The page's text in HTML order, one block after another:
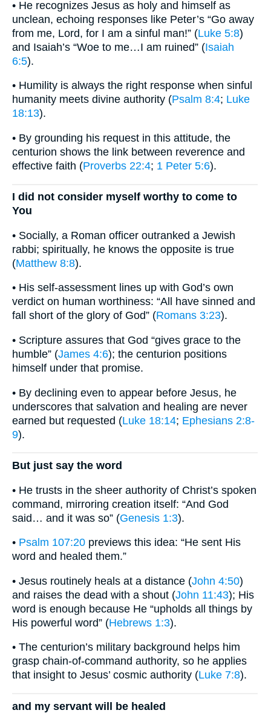
• He recognizes Jesus as holy and himself as
unclean, echoing responses like Peter’s “Go away
from me, Lord, for I am a sinful man!” (Luke 5:8)
and Isaiah’s “Woe to me…I am ruined” (Isaiah
6:5).
• Humility is always the right response when sinful
humanity meets divine authority (Psalm 8:4; Luke
18:13).
• By grounding his request in this attitude, the
centurion shows the link between reverence and
effective faith (Proverbs 22:4; 1 Peter 5:6).
I did not consider myself worthy to come to
You
• Socially, a Roman officer outranked a Jewish
rabbi; spiritually, he knows the opposite is true
(Matthew 8:8).
• His self-assessment lines up with God’s own
verdict on human worthiness: “All have sinned and
fall short of the glory of God” (Romans 3:23).
• Scripture assures that God “gives grace to the
humble” (James 4:6); the centurion positions
himself under that promise.
• By declining even to appear before Jesus, he
underscores that salvation and healing are never
earned but requested (Luke 18:14; Ephesians 2:8-
9).
But just say the word
• He trusts in the sheer authority of Christ’s spoken
command, mirroring creation itself: “And God
said… and it was so” (Genesis 1:3).
• Psalm 107:20 previews this idea: “He sent His
word and healed them.”
• Jesus routinely heals at a distance (John 4:50)
and raises the dead with a shout (John 11:43); His
word is enough because He “upholds all things by
His powerful word” (Hebrews 1:3).
• The centurion’s military background helps him
grasp chain-of-command authority, so he applies
that insight to Jesus’ cosmic authority (Luke 7:8).
and my servant will be healed